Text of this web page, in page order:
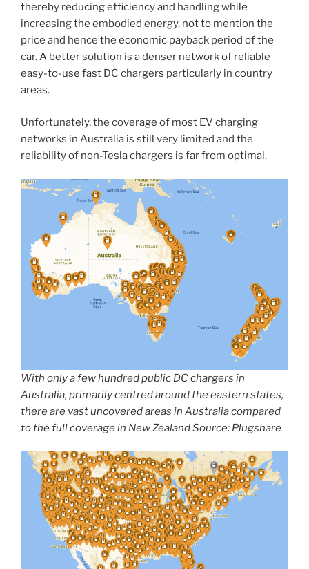
thereby reducing efficiency and handling while
increasing the embodied energy, not to mention the
price and hence the economic payback period of the
car. A better solution is a denser network of reliable
easy-to-use fast DC chargers particularly in country
areas.
Unfortunately, the coverage of most EV charging
networks in Australia is still very limited and the
reliability of non-Tesla chargers is far from optimal.
With only a few hundred public DC chargers in
Australia, primarily centred around the eastern states,
there are vast uncovered areas in Australia compared
to the full coverage in New Zealand Source: Plugshare